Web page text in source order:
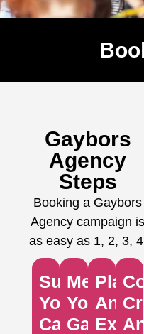
Gaybors
Agency
Steps
Booking a Gaybors
Agency campaign is
as easy as 1, 2, 3,
Submit
Your
Campaign
Meet
Your
Gaybors
Plan
And